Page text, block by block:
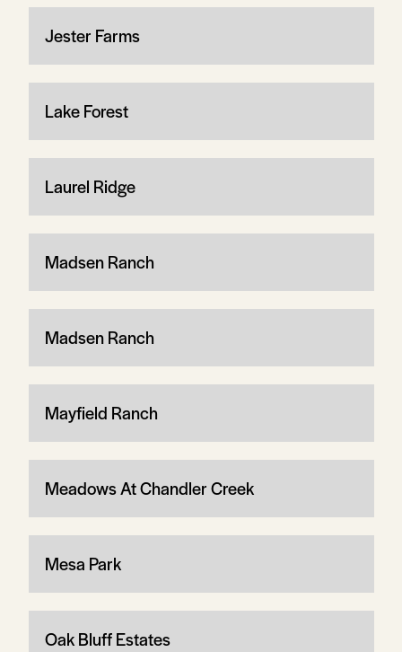
Jester Farms
Lake Forest
Laurel Ridge
Madsen Ranch
Madsen Ranch
Mayfield Ranch
Meadows At Chandler Creek
Mesa Park
Oak Bluff Estates